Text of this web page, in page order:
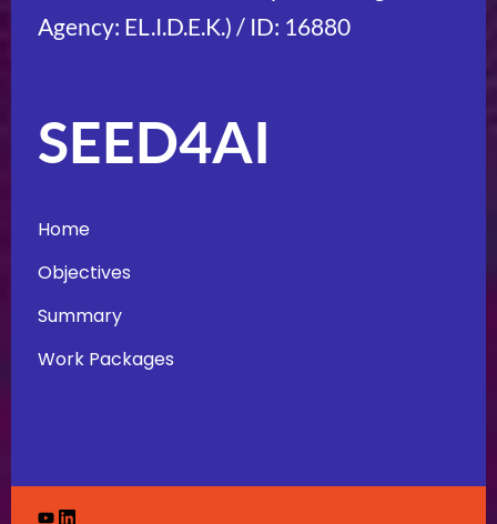
Agency: EL.I.D.E.K.) / ID: 16880
SEED4AI
Home
Objectives
Summary
Work Packages